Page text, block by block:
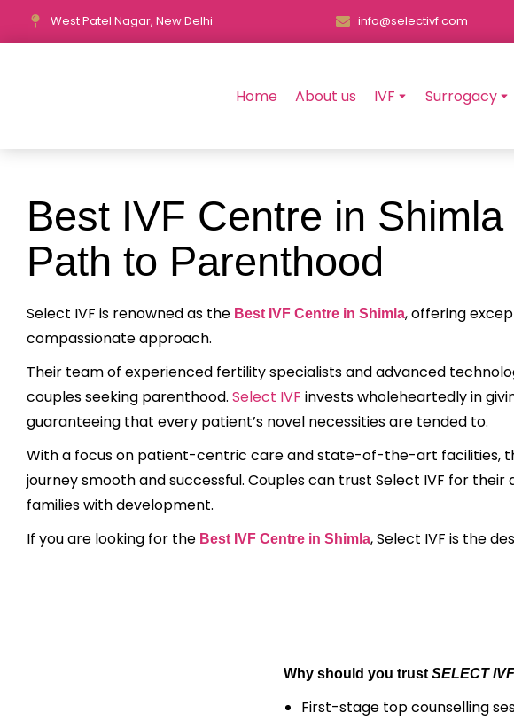
West Patel Nagar, New Delhi info@selectivf.com
Home About us IVF Surrogacy
Best IVF Centre in
Path to Parenthood
Select IVF is renowned as the Best IVF Centre in Shimla, offering
compassionate approach.
Their team of experienced fertility specialists and advanced
couples seeking parenthood. Select IVF invests wholeheartedly in
guaranteeing that every patient’s novel necessities are tended to.
With a focus on patient-centric care and state-of-the-art facilities,
journey smooth and successful. Couples can trust Select IVF for
families with development.
If you are looking for the Best IVF Centre in Shimla, Select IVF is the
Why should you trust SELECT IVF
First-stage top counselling